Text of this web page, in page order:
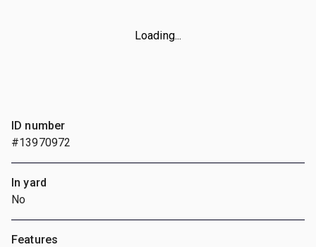
Loading...
ID number
#13970972
In yard
No
Features